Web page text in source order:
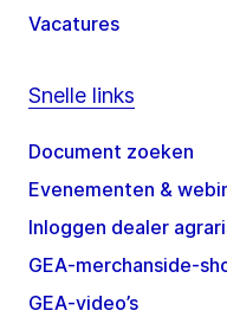
Vacatures
Snelle links
Document zoeken
Evenementen &
Inloggen dealer
GEA-merchanside-
GEA-video’s